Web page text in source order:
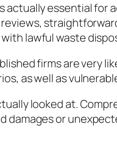
actually essential
lawful waste
firms are very
as well as
looked at.
damages or